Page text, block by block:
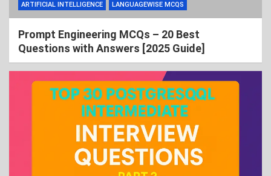
ARTIFICIAL INTELLIGENCE LANGUAGEWISE MCQS
Prompt Engineering MCQs – 20 Best
Questions with Answers [2025 Guide]